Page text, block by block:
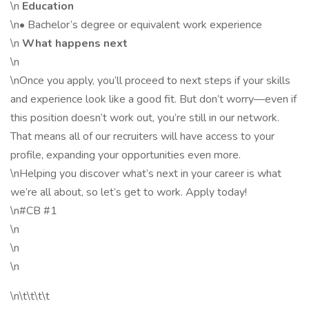
\n Education
\n• Bachelor’s degree or equivalent work experience
\n What happens next
\n
\nOnce you apply, you’ll proceed to next steps if your skills
and experience look like a good fit. But don’t worry—even if
this position doesn’t work out, you’re still in our network.
That means all of our recruiters will have access to your
profile, expanding your opportunities even more.
\nHelping you discover what’s next in your career is what
we’re all about, so let’s get to work. Apply today!
\n#CB #1
\n
\n
\n
\n\t\t\t\t